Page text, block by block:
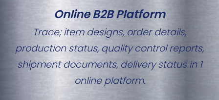
Online B2B Platform
Trace; item designs, order details,
production status, quality control reports,
shipment documents, delivery status in 1
online platform.